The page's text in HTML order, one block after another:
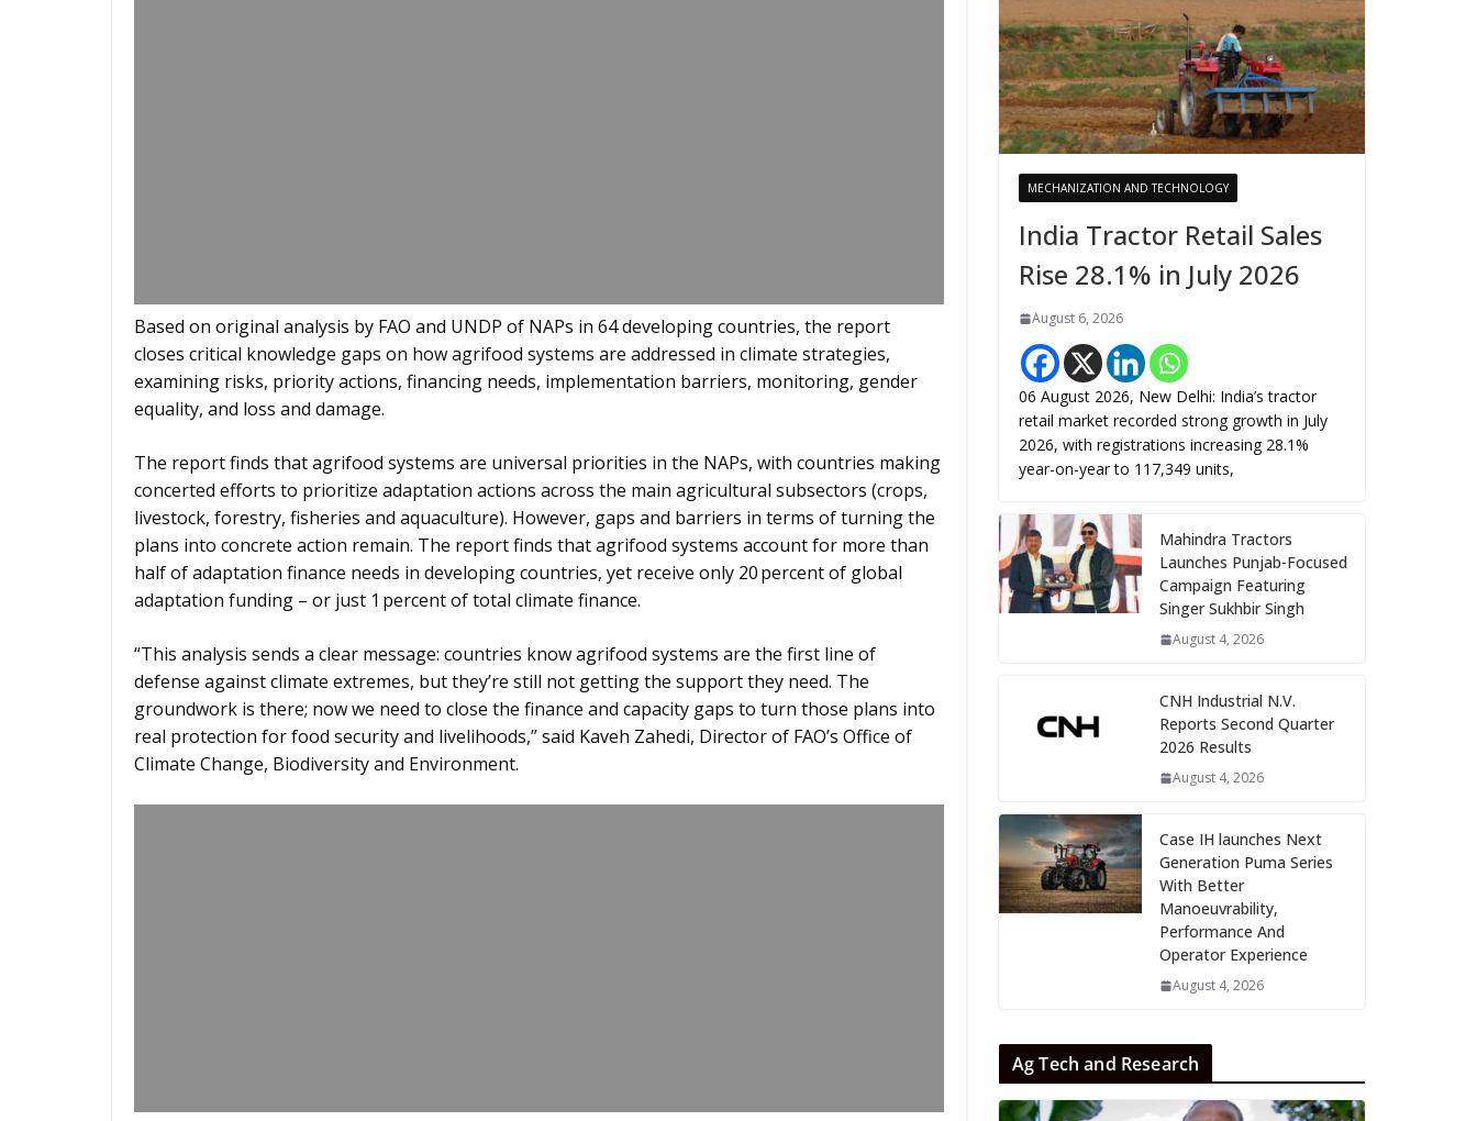
Based on original analysis by FAO and UNDP of NAPs in 64 developing countries, the report
closes critical knowledge gaps on how agrifood systems are addressed in climate strategies,
examining risks, priority actions, financing needs, implementation barriers, monitoring, gender
equality, and loss and damage.
The report finds that agrifood systems are universal priorities in the NAPs, with countries making
concerted efforts to prioritize adaptation actions across the main agricultural subsectors (crops,
livestock, forestry, fisheries and aquaculture). However, gaps and barriers in terms of turning the
plans into concrete action remain. The report finds that agrifood systems account for more than
half of adaptation finance needs in developing countries, yet receive only 20 percent of global
adaptation funding – or just 1 percent of total climate finance.
“This analysis sends a clear message: countries know agrifood systems are the first line of
defense against climate extremes, but they’re still not getting the support they need. The
groundwork is there; now we need to close the finance and capacity gaps to turn those plans into
real protection for food security and livelihoods,” said Kaveh Zahedi, Director of FAO’s Office of
Climate Change, Biodiversity and Environment.
MECHANIZATION AND TECHNOLOGY
India Tractor Retail Sales
Rise 28.1% in July 2026
August 6, 2026
06 August 2026, New Delhi: India’s tractor
retail market recorded strong growth in July
2026, with registrations increasing 28.1%
year-on-year to 117,349 units,
Mahindra Tractors
Launches Punjab-Focused
Campaign Featuring
Singer Sukhbir Singh
August 4, 2026
CNH Industrial N.V.
Reports Second Quarter
2026 Results
August 4, 2026
Case IH launches Next
Generation Puma Series
With Better
Manoeuvrability,
Performance And
Operator Experience
August 4, 2026
Ag Tech and Research